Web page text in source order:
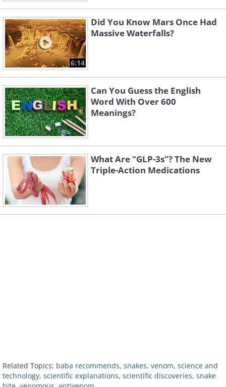
6:14
Did You Know Mars Once Had
Massive Waterfalls?
Can You Guess the English
Word With Over 600
Meanings?
What Are "GLP-3s"? The New
Triple-Action Medications
Related Topics: baba recommends, snakes, venom, science and
technology, scientific explanations, scientific discoveries, snake